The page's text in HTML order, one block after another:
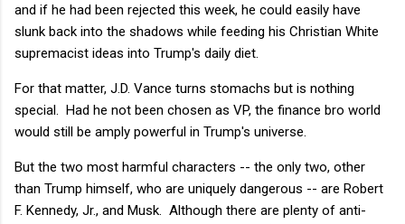
and if he had been rejected this week, he could easily have
slunk back into the shadows while feeding his Christian White
supremacist ideas into Trump's daily diet.
For that matter, J.D. Vance turns stomachs but is nothing
special. Had he not been chosen as VP, the finance bro world
would still be amply powerful in Trump's universe.
But the two most harmful characters -- the only two, other
than Trump himself, who are uniquely dangerous -- are Robert
F. Kennedy, Jr., and Musk. Although there are plenty of anti-